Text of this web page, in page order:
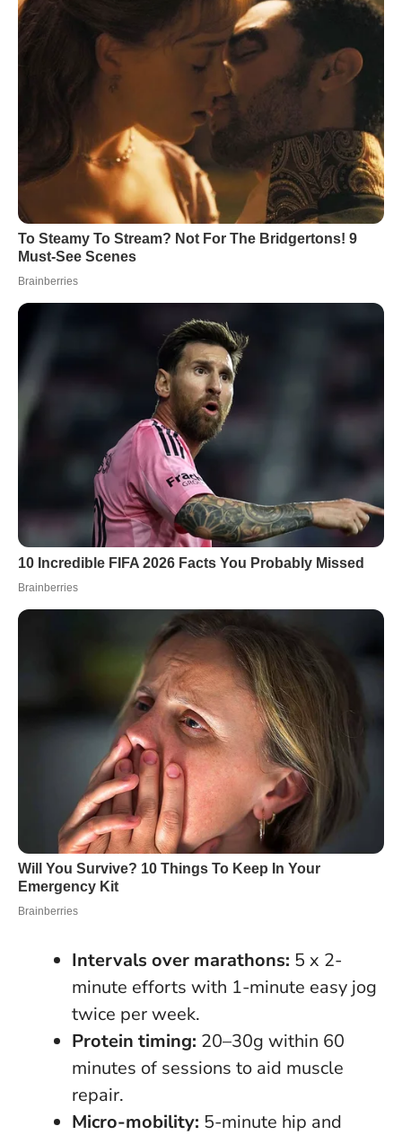
Intervals over marathons: 5 x 2-
minute efforts with 1-minute easy jog
twice per week.
Protein timing: 20–30g within 60
minutes of sessions to aid muscle
repair.
Micro-mobility: 5-minute hip and